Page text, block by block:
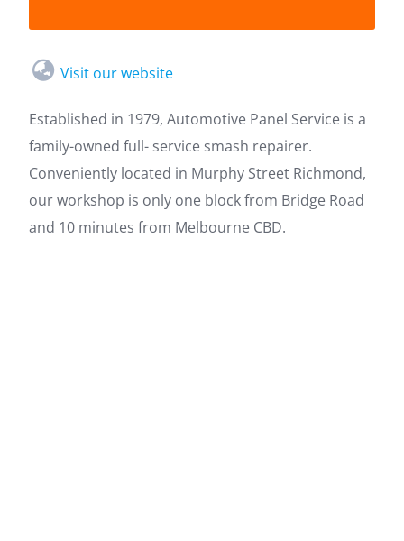
Visit our website
Established in 1979, Automotive Panel Service is a
family-owned full- service smash repairer.
Conveniently located in Murphy Street Richmond,
our workshop is only one block from Bridge Road
and 10 minutes from Melbourne CBD.